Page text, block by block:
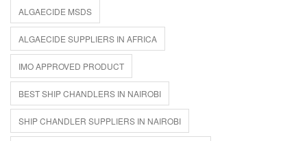
ALGAECIDE MSDS
ALGAECIDE SUPPLIERS IN AFRICA
IMO APPROVED PRODUCT
BEST SHIP CHANDLERS IN NAIROBI
SHIP CHANDLER SUPPLIERS IN NAIROBI